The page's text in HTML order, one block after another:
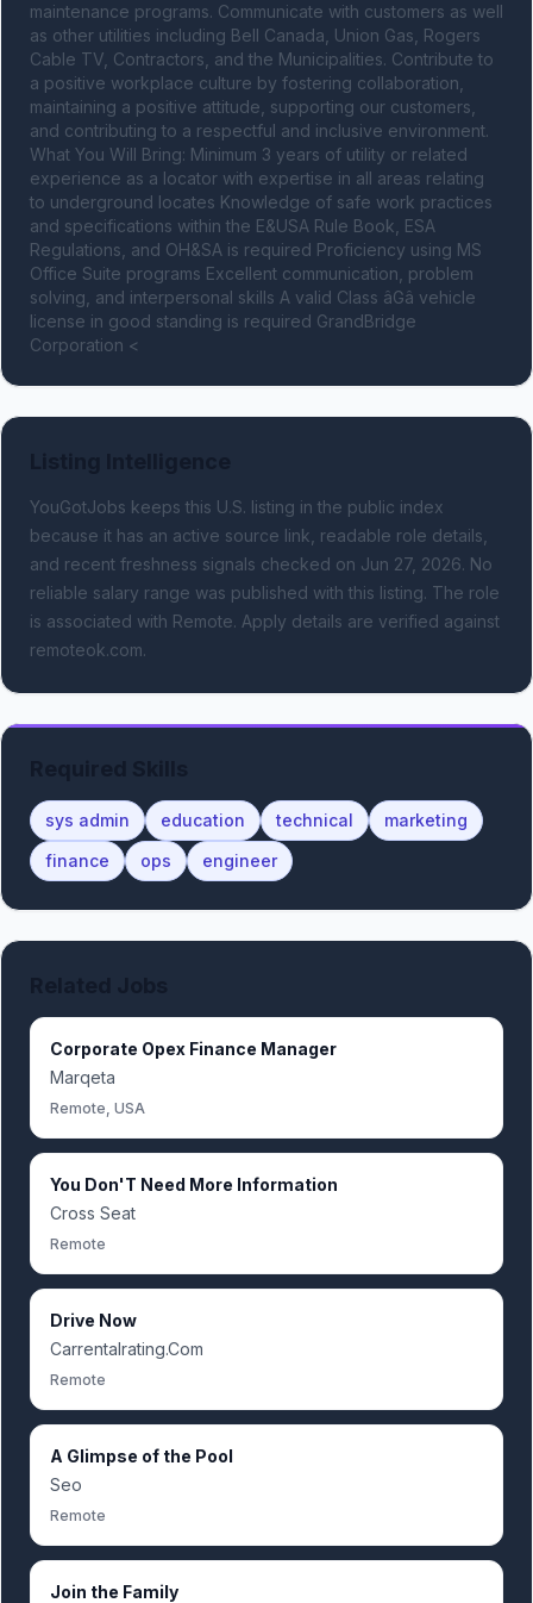
maintenance programs. Communicate with customers as well
as other utilities including Bell Canada, Union Gas, Rogers
Cable TV, Contractors, and the Municipalities. Contribute to
a positive workplace culture by fostering collaboration,
maintaining a positive attitude, supporting our customers,
and contributing to a respectful and inclusive environment.
What You Will Bring: Minimum 3 years of utility or related
experience as a locator with expertise in all areas relating
to underground locates Knowledge of safe work practices
and specifications within the E&USA Rule Book, ESA
Regulations, and OH&SA is required Proficiency using MS
Office Suite programs Excellent communication, problem
solving, and interpersonal skills A valid Class âGâ vehicle
license in good standing is required GrandBridge
Corporation <
YouGotJobs keeps this U.S. listing in the public index
because it has an active source link, readable role details,
and recent freshness signals checked on Jun 27, 2026. No
reliable salary range was published with this listing. The role
is associated with Remote. Apply details are verified against
remoteok.com.
sys admin education technical
marketing
finance
ops engineer
Corporate Opex Finance Manager
Marqeta
Remote, USA
You Don'T Need More Information
Cross Seat
Remote
Drive Now
Carrentalrating.Com
Remote
A Glimpse of the Pool
Seo
Remote
Join the Family